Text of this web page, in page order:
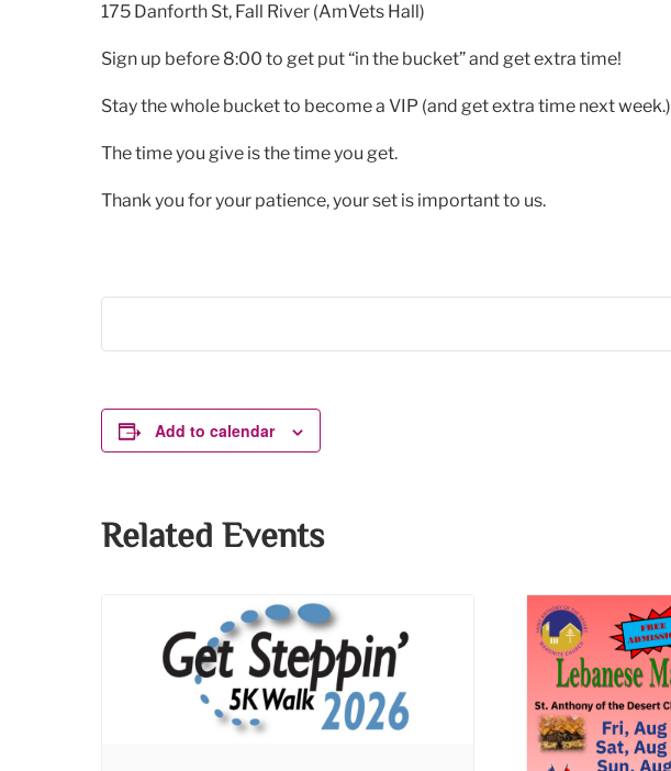
175 Danforth St, Fall River (AmVets Hall)
Sign up before 8:00 to get put “in the bucket” and get extra time!
Stay the whole bucket to become a VIP (and get extra time next week.)
The time you give is the time you get.
Thank you for your patience, your set is important to us.
Add to calendar
Related Events